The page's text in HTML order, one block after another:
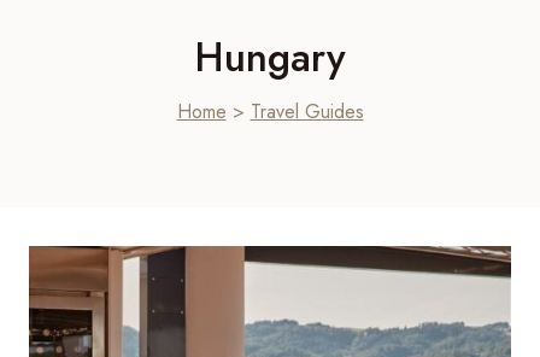
Hungary
Home > Travel Guides